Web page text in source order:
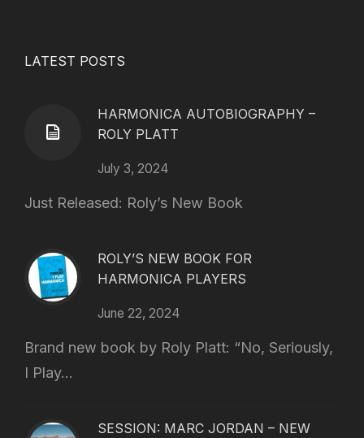
LATEST POSTS
HARMONICA AUTOBIOGRAPHY –
ROLY PLATT
July 3, 2024
Just Released: Roly’s New Book
ROLY’S NEW BOOK FOR
HARMONICA PLAYERS
June 22, 2024
Brand new book by Roly Platt: “No, Seriously,
I Play...
SESSION: MARC JORDAN – NEW